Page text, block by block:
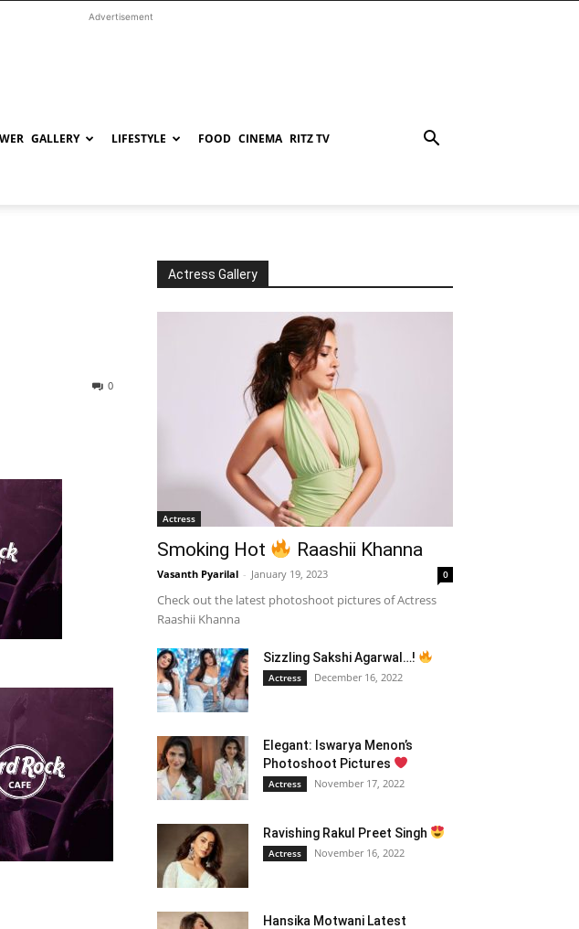
Advertisement
GALLERY LIFESTYLE FOOD CINEMA RITZ TV
0
Actress Gallery
Actress
Smoking Hot Raashii Khanna
Vasanth Pyarilal - January 19, 2023 0
Check out the latest photoshoot pictures of Actress
Raashii Khanna
Sizzling Sakshi Agarwal…!
Actress December 16, 2022
Elegant: Iswarya Menon’s
Photoshoot Pictures
Actress November 17, 2022
Ravishing Rakul Preet Singh
Actress November 16, 2022
Hansika Motwani Latest